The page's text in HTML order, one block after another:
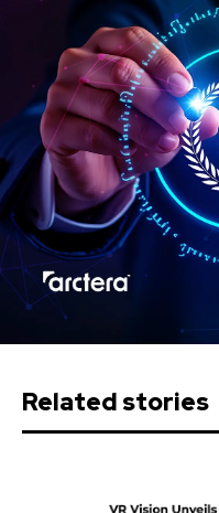
Related stories